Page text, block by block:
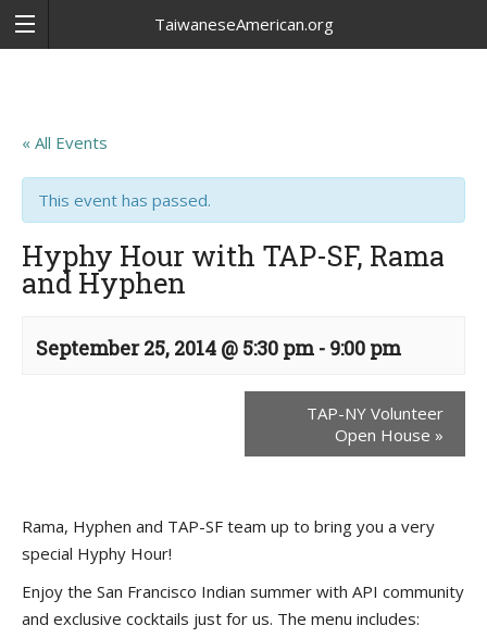
TaiwaneseAmerican.org
« All Events
This event has passed.
Hyphy Hour with TAP-SF, Rama
and Hyphen
September 25, 2014 @ 5:30 pm - 9:00 pm
TAP-NY Volunteer
Open House »
Rama, Hyphen and TAP-SF team up to bring you a very
special Hyphy Hour!
Enjoy the San Francisco Indian summer with API community
and exclusive cocktails just for us. The menu includes: